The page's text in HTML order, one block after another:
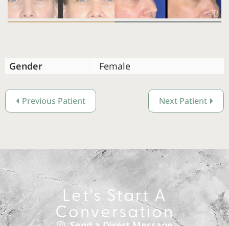
Gender Female
Previous Patient Next Patient
Let's Start A
Conversation